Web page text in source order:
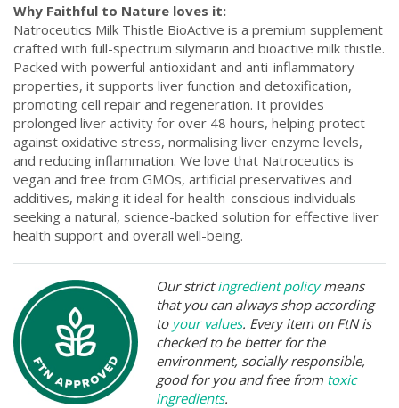
Why Faithful to Nature loves it:
Natroceutics Milk Thistle BioActive is a premium supplement
crafted with full-spectrum silymarin and bioactive milk thistle.
Packed with powerful antioxidant and anti-inflammatory
properties, it supports liver function and detoxification,
promoting cell repair and regeneration. It provides
prolonged liver activity for over 48 hours, helping protect
against oxidative stress, normalising liver enzyme levels,
and reducing inflammation. We love that Natroceutics is
vegan and free from GMOs, artificial preservatives and
additives, making it ideal for health-conscious individuals
seeking a natural, science-backed solution for effective liver
health support and overall well-being.
Our strictingredient policymeans
that you can always shop according
to your values. Every item on FtN is
checked to be better for the
environment, socially responsible,
good for you and free from toxic
ingredients.